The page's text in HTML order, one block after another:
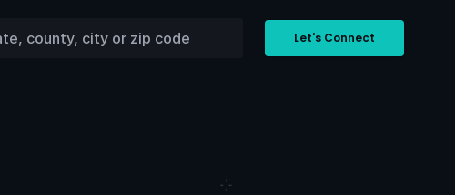
Let's Connect